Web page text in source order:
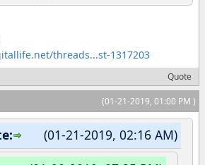
threads...st-1317203
Quote
(01-21-2019, 01:00 PM )
(01-21-2019, 02:16 AM)